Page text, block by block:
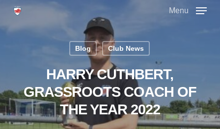
Skip
main
Menu
Blog Club News
HARRY CUTHBERT,
GRASSROOTS COACH OF
THE YEAR 2022